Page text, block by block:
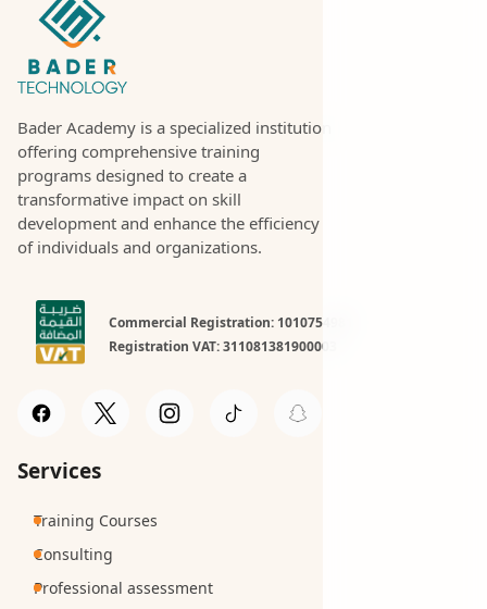
Bader Academy is a specialized institution
offering comprehensive training
programs designed to create a
transformative impact on skill
development and enhance the efficiency
of individuals and organizations.
Commercial Registration: 1010754981
Registration VAT: 311081381900003
Services
Training Courses
Consulting
Professional assessment